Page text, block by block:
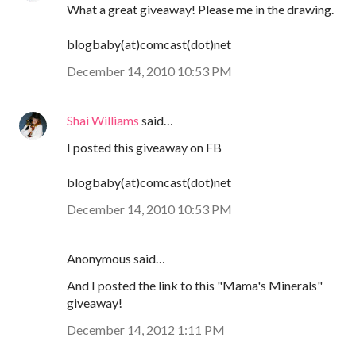
What a great giveaway! Please me in the drawing.
blogbaby(at)comcast(dot)net
December 14, 2010 10:53 PM
Shai Williams said…
I posted this giveaway on FB
blogbaby(at)comcast(dot)net
December 14, 2010 10:53 PM
Anonymous said…
And I posted the link to this "Mama's Minerals"
giveaway!
December 14, 2012 1:11 PM